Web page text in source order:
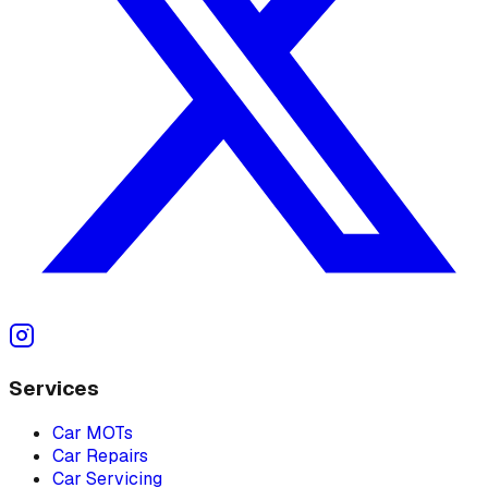
Services
Car MOTs
Car Repairs
Car Servicing